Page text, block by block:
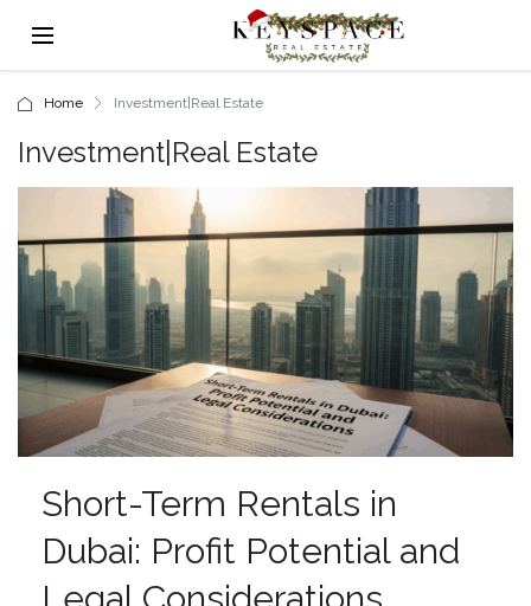
Home Investment|Real Estate
Investment|Real Estate
Short-Term Rentals in
Dubai: Profit Potential and